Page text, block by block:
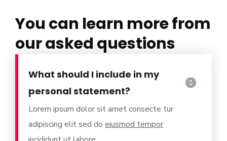
You can learn more from
our asked questions
What should I include in my
personal statement?
Lorem ipsum dolor sit amet consecte tur
adipiscing elit sed do eiusmod tempor